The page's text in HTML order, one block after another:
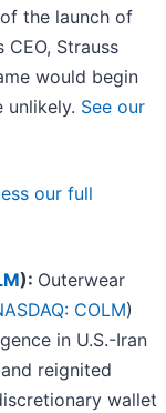
the launch of
Strauss
would begin
unlikely. See our
our full
): Outerwear
COLM)
in U.S.-Iran
reignited
wallet